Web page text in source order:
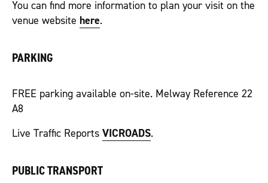
You can find more information to plan your visit on the
venue website here.
PARKING
FREE parking available on-site. Melway Reference 22
A8
Live Traffic Reports VICROADS.
PUBLIC TRANSPORT